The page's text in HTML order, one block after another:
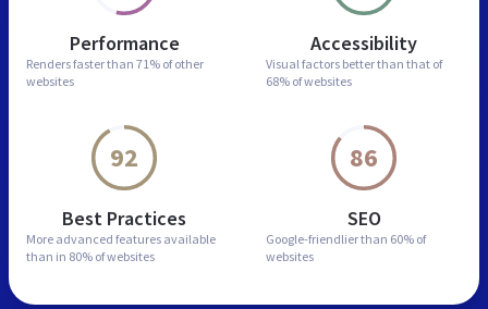
Performance
Renders faster than 71% of other
websites
Accessibility
Visual factors better than that of
68% of websites
92
Best Practices
More advanced features available
than in 80% of websites
86
SEO
Google-friendlier than 60% of
websites